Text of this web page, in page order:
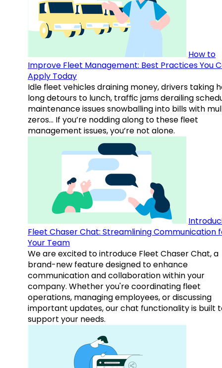
How to
Improve Fleet Management: Best Practices You
Apply Today
Idle fleet vehicles draining money, drivers taking
long detours to lunch, traffic jams derailing
maintenance issues snowballing into bills with
zeros… If you’re nodding along to these fleet
management issues, you’re not alone.
Fleet Chaser Chat: Streamlining Communication
Your Team
We are excited to introduce Fleet Chaser Chat, a
brand-new feature designed to enhance
communication and collaboration within your
company. Whether you're coordinating fleet
operations, managing employees, or discussing
important updates, our chat functionality is built
support your needs.